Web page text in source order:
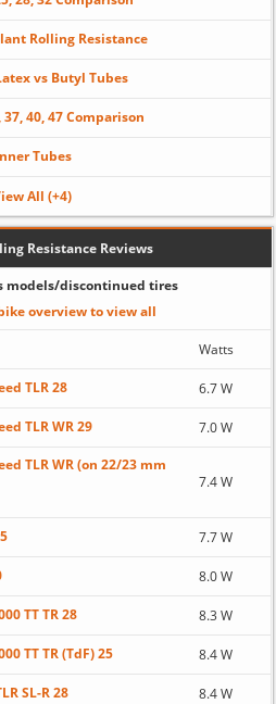
Rolling Resistance
vs Butyl Tubes
40, 47 Comparison
Tubes
All (+4)
Resistance Reviews
models/discontinued tires
overview to view all
Watts
TLR 28 6.7 W
TLR WR 29 7.0 W
TLR WR (on 22/23 mm
7.4 W
7.7 W
8.0 W
TT TR 28 8.3 W
TT TR (TdF) 25 8.4 W
SL-R 28 8.4 W